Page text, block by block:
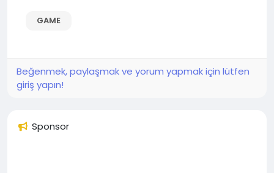
GAME
Beğenmek, paylaşmak ve yorum yapmak için lütfen
giriş yapın!
Sponsor